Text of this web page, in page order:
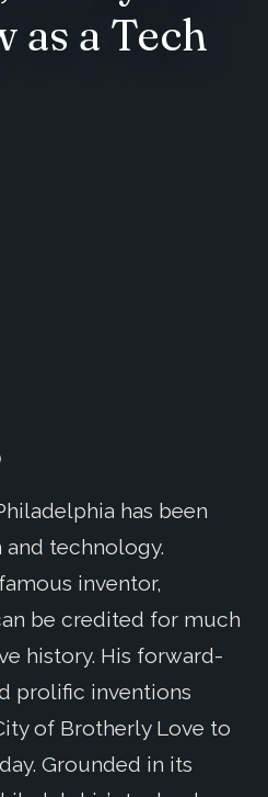
as a Tech
has been
technology.
inventor,
be credited for much
history. His forward-
prolific inventions
of Brotherly Love to
Grounded in its